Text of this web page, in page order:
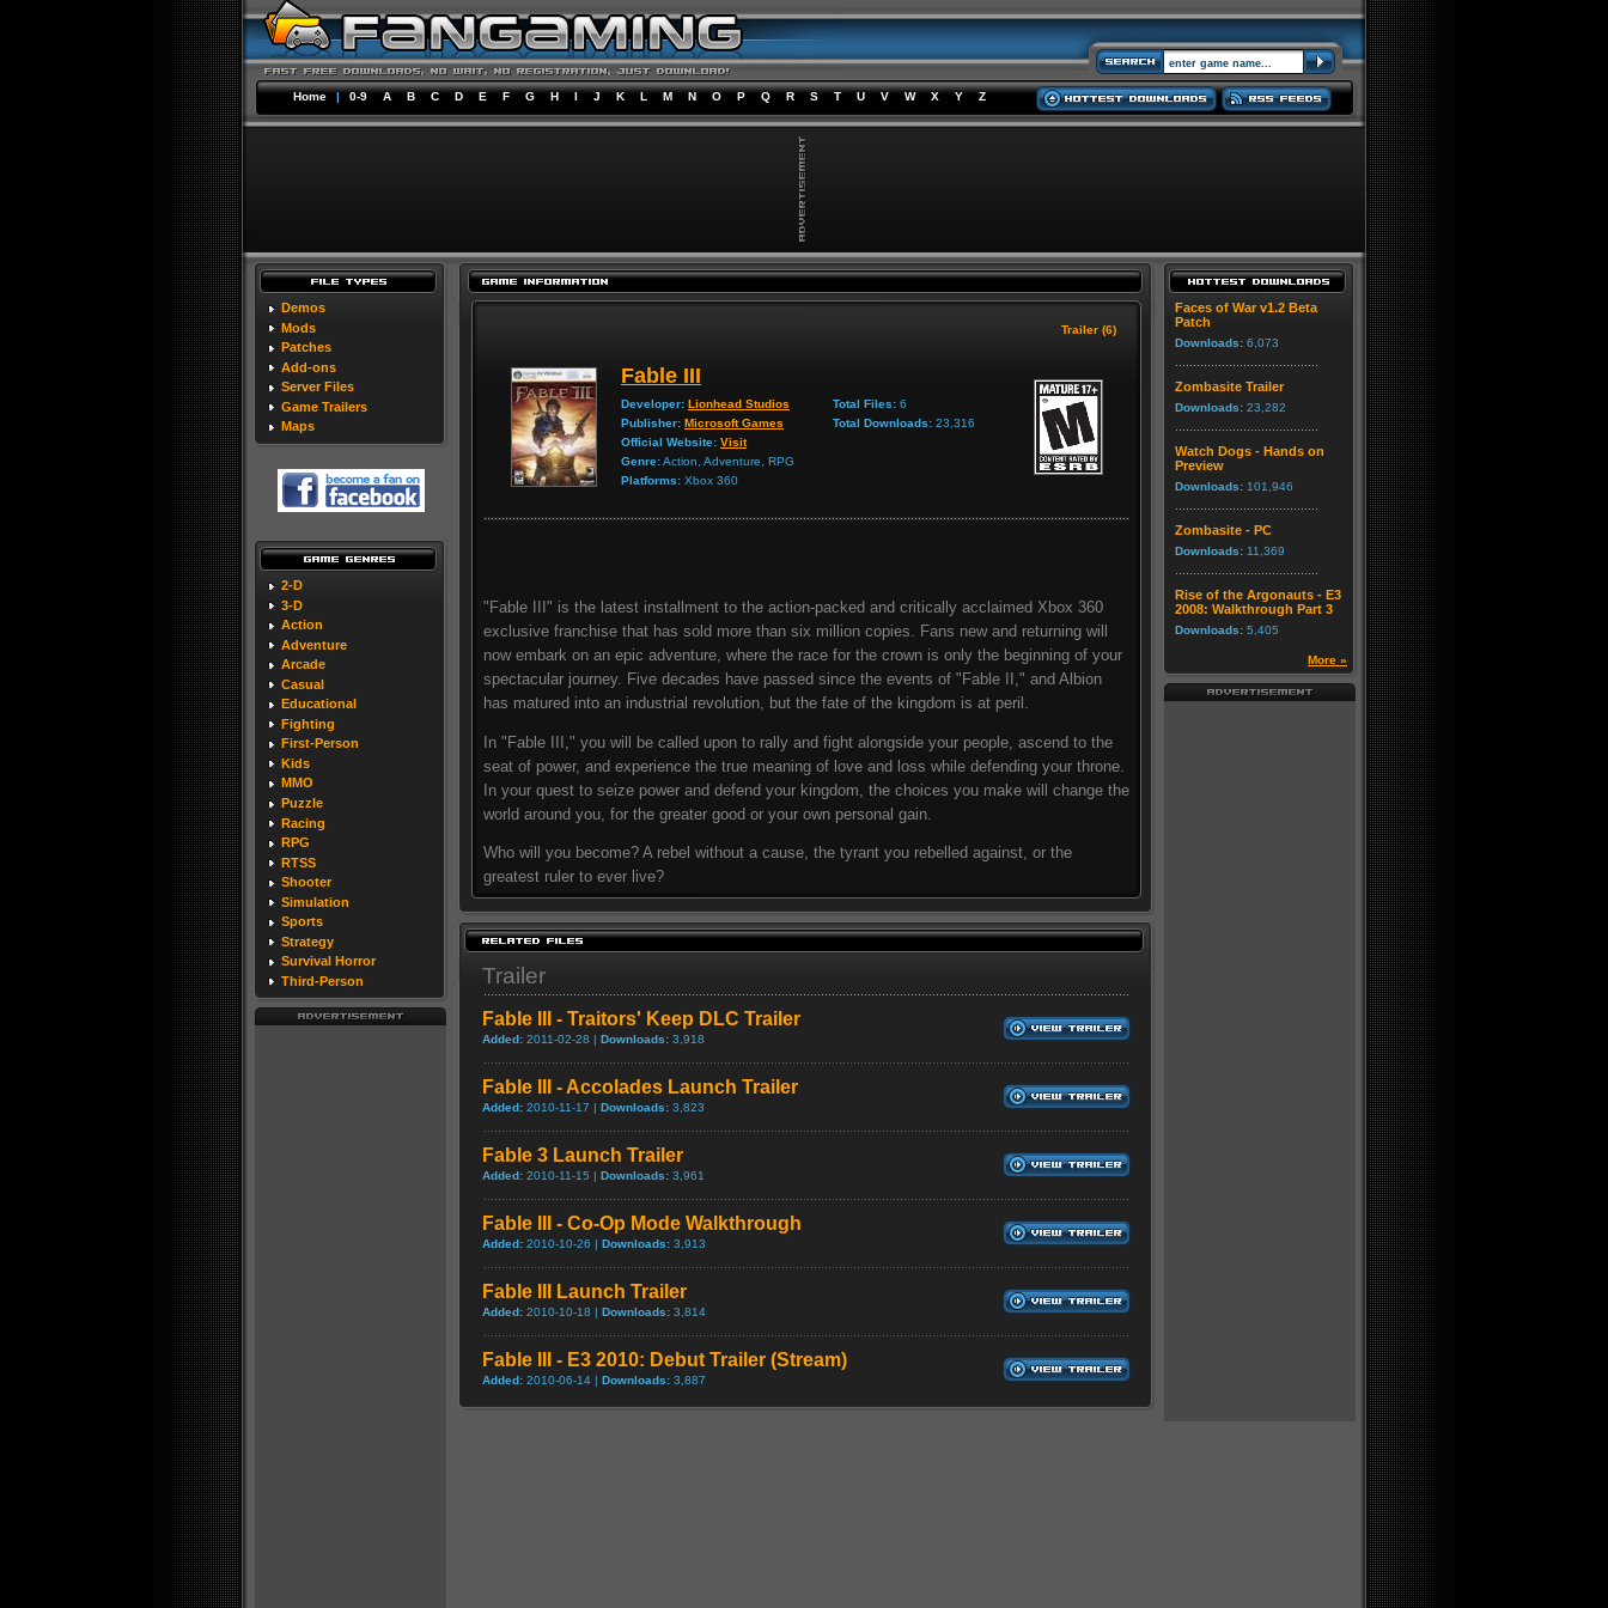
Home | 0-9 A B C D E F G H I J K L M N O P Q R S T U V W X Y Z
Demos
Mods
Patches
Add-ons
Server Files
Game Trailers
Maps
2-D
3-D
Action
Adventure
Arcade
Casual
Educational
Fighting
First-Person
Kids
MMO
Puzzle
Racing
RPG
RTSS
Shooter
Simulation
Sports
Strategy
Survival Horror
Third-Person
Trailer (6)
Fable III
Developer: Lionhead Studios
Publisher: Microsoft Games
Official Website: Visit
Genre:Action, Adventure, RPG
Platforms: Xbox 360
Total Files: 6
Total Downloads: 23,316
"Fable III" is the latest installment to the action-packed and critically acclaimed Xbox 360
exclusive franchise that has sold more than six million copies. Fans new and returning will
now embark on an epic adventure, where the race for the crown is only the beginning of your
spectacular journey. Five decades have passed since the events of "Fable II," and Albion
has matured into an industrial revolution, but the fate of the kingdom is at peril.
In "Fable III," you will be called upon to rally and fight alongside your people, ascend to the
seat of power, and experience the true meaning of love and loss while defending your throne.
In your quest to seize power and defend your kingdom, the choices you make will change the
world around you, for the greater good or your own personal gain.
Who will you become? A rebel without a cause, the tyrant you rebelled against, or the
greatest ruler to ever live?
Trailer
Fable III - Traitors' Keep DLC Trailer
Added: 2011-02-28 | Downloads: 3,918
Fable III - Accolades Launch Trailer
Added: 2010-11-17 | Downloads: 3,823
Fable 3 Launch Trailer
Added: 2010-11-15 | Downloads: 3,961
Fable III - Co-Op Mode Walkthrough
Added: 2010-10-26 | Downloads: 3,913
Fable III Launch Trailer
Added: 2010-10-18 | Downloads: 3,814
Fable III - E3 2010: Debut Trailer (Stream)
Added: 2010-06-14 | Downloads: 3,887
Faces of War v1.2 Beta
Patch
Downloads: 6,073
Zombasite Trailer
Downloads: 23,282
Watch Dogs - Hands on
Preview
Downloads: 101,946
Zombasite - PC
Downloads: 11,369
Rise of the Argonauts - E3
2008: Walkthrough Part 3
Downloads: 5,405
More »